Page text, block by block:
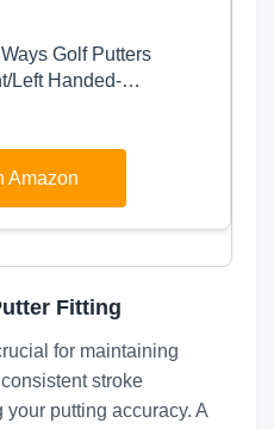
Golf Putters
Left Handed-
Balls for Any
Home Office
Amazon
Fitting
for maintaining
stroke
putting accuracy. A